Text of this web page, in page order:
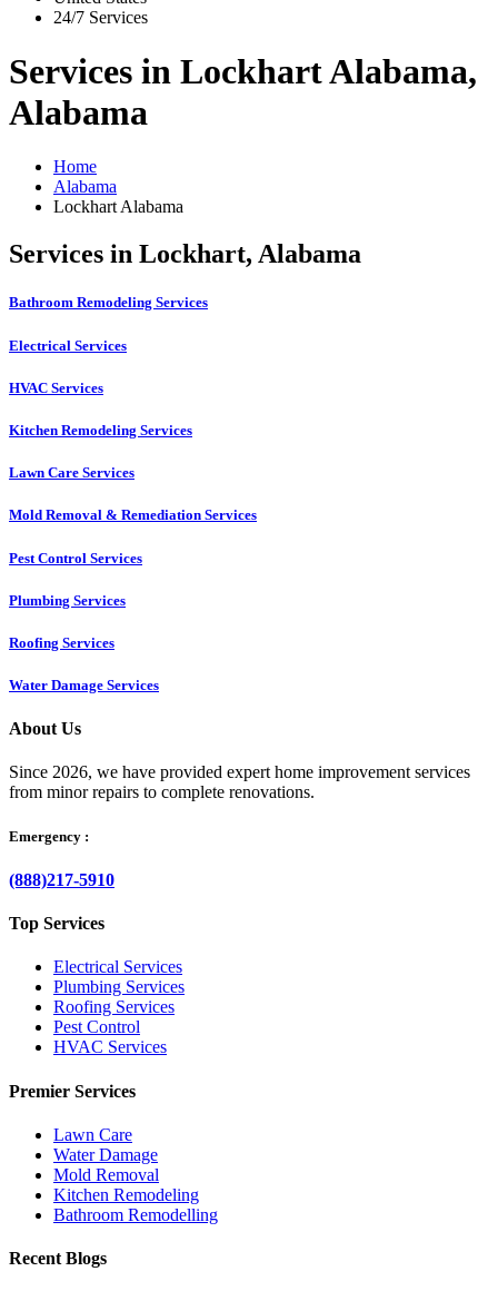
24/7 Services
Services in Lockhart Alabama,
Alabama
Home
Alabama
Lockhart Alabama
Services in Lockhart, Alabama
Bathroom Remodeling Services
Electrical Services
HVAC Services
Kitchen Remodeling Services​
Lawn Care Services
Mold Removal & Remediation Services
Pest Control Services​
Plumbing Services
Roofing Services
Water Damage Services
About Us
Since 2026, we have provided expert home improvement services
from minor repairs to complete renovations.
Emergency :
(888)217-5910
Top Services
Electrical Services
Plumbing Services
Roofing Services
Pest Control
HVAC Services
Premier Services
Lawn Care
Water Damage
Mold Removal
Kitchen Remodeling
Bathroom Remodelling
Recent Blogs